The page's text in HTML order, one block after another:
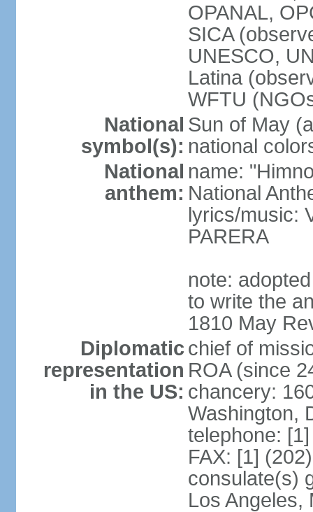
OPANAL,
SICA
UNESCO,
Latina
WFTU
National
symbol(s):
Sun of May
national
National
anthem:
name:
National
lyrics/music:
PARERA
note:
to write the
1810 May
Diplomatic
representation
in the US:
chief of
ROA (since
chancery:
Washington,
telephone:
FAX: [1]
consulate(s)
Los Angeles,